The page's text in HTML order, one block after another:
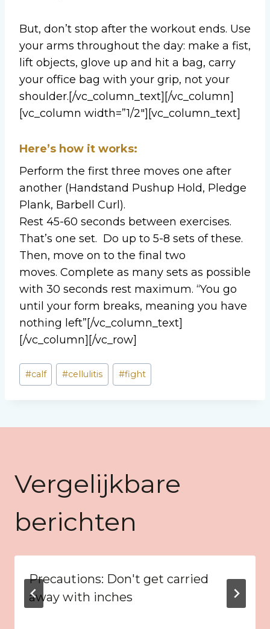
But, don’t stop after the workout ends. Use
your arms throughout the day: make a fist,
lift objects, glove up and hit a bag, carry
your office bag with your grip, not your
shoulder.[/vc_column_text][/vc_column]
[vc_column width=”1/2″][vc_column_text]
Here’s how it works:
Perform the first three moves one after
another (Handstand Pushup Hold, Pledge
Plank, Barbell Curl).
Rest 45-60 seconds between exercises.
That’s one set. Do up to 5-8 sets of these.
Then, move on to the final two
moves. Complete as many sets as possible
with 30 seconds rest maximum. “You go
until your form breaks, meaning you have
nothing left”[/vc_column_text]
[/vc_column][/vc_row]
Bericht
tags:
#calf #cellulitis #fight
Vergelijkbare
berichten
Precautions: Don't get carried
away with inches